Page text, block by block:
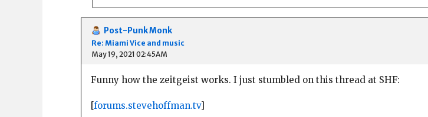
Post-Punk Monk
Re: Miami Vice and music
May 19, 2021 02:45AM
Funny how the zeitgeist works. I just stumbled on this thread at SHF:
[forums.stevehoffman.tv]